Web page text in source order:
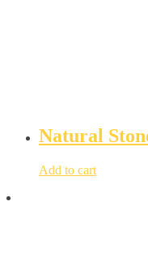
Natural
Add to cart